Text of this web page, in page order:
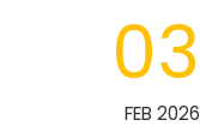
03
FEB 2026